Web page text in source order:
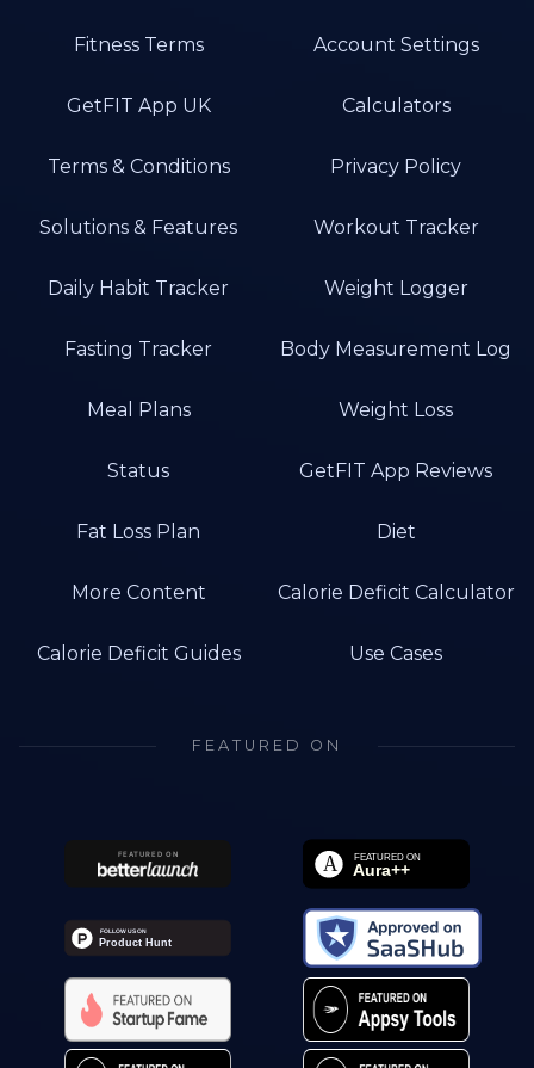
Fitness Terms Account Settings
GetFIT App UK Calculators
Terms & Conditions Privacy Policy
Solutions & Features Workout Tracker
Daily Habit Tracker Weight Logger
Fasting Tracker Body Measurement Log
Meal Plans Weight Loss
Status GetFIT App Reviews
Fat Loss Plan Diet
More Content Calorie Deficit Calculator
Calorie Deficit Guides Use Cases
FEATURED ON